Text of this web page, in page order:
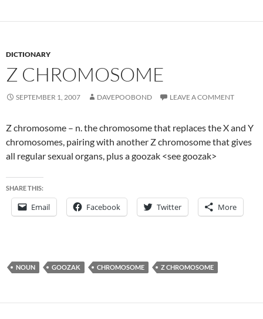
DICTIONARY
Z CHROMOSOME
SEPTEMBER 1, 2007 DAVEPOOBOND LEAVE A COMMENT
Z chromosome – n. the chromosome that replaces the X and Y
chromosomes, pairing with another Z chromosome that gives
all regular sexual organs, plus a goozak <see goozak>
SHARE THIS:
Email Facebook Twitter More
NOUN GOOZAK CHROMOSOME Z CHROMOSOME